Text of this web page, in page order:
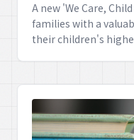
A new 'We Care,
families with a
their children's